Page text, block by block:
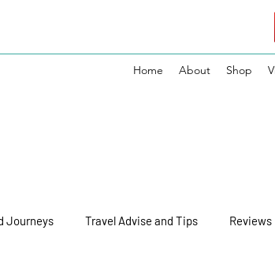
Home About Shop
Journeys Travel Advise and Tips Reviews